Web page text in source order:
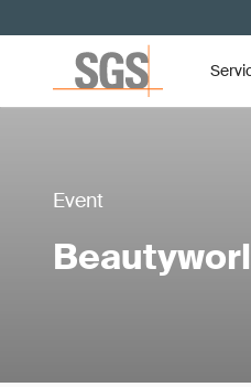
Event